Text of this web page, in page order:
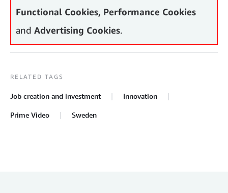
Functional Cookies, Performance Cookies
and Advertising Cookies.
RELATED TAGS
Job creation and investment Innovation
Prime Video Sweden